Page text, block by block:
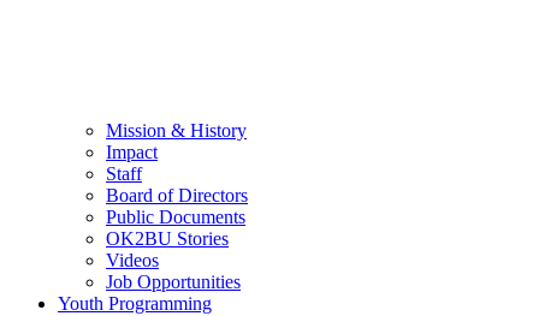
Mission & History
Impact
Staff
Board of Directors
Public Documents
OK2BU Stories
Videos
Job Opportunities
Youth Programming